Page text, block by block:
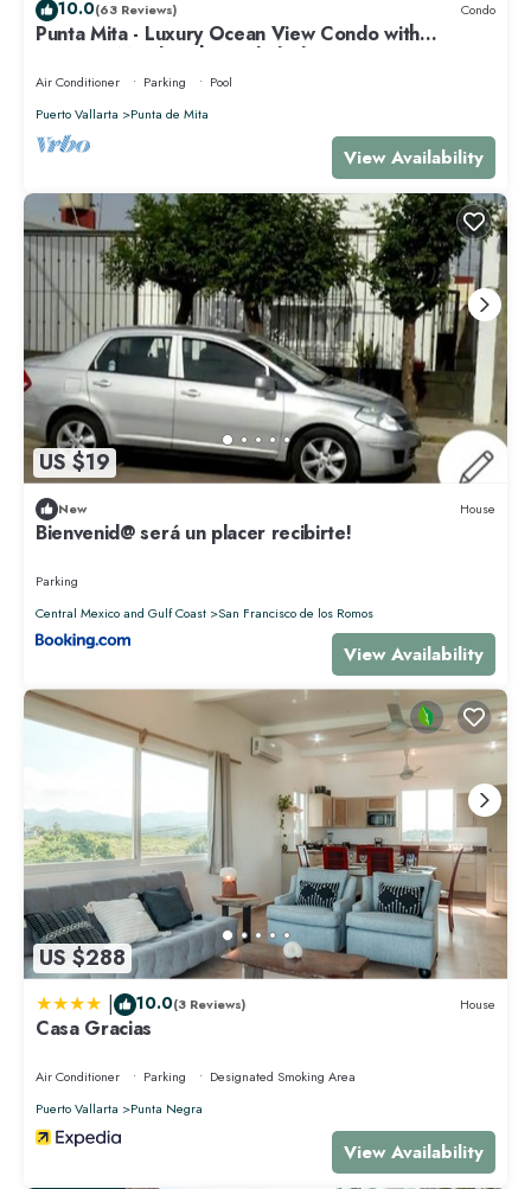
10.0(63 Reviews) Condo
Punta Mita - Luxury Ocean View Condo with
Premium Membership Included
Air Conditioner Parking
Pool
Puerto Vallarta
Punta de Mita
View Availability
US $19
New House
Bienvenid@ será un placer recibirte!
Parking
Central Mexico and Gulf Coast
San Francisco de los Romos
View Availability
US $288
| 10.0(3 Reviews) House
Casa Gracias
Air Conditioner Parking
Designated Smoking Area
Puerto Vallarta
Punta Negra
View Availability